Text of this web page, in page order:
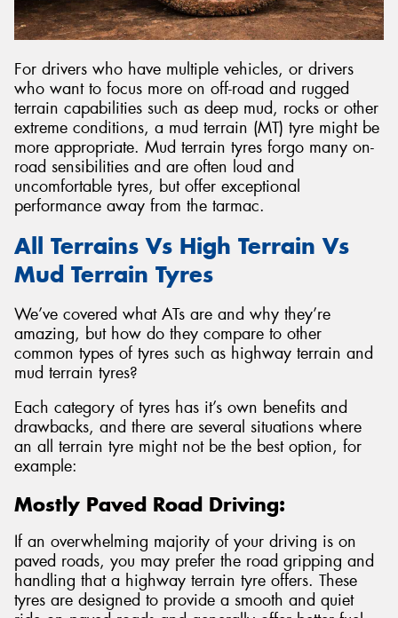
For drivers who have multiple vehicles, or drivers
who want to focus more on off-road and rugged
terrain capabilities such as deep mud, rocks or other
extreme conditions, a mud terrain (MT) tyre might be
more appropriate. Mud terrain tyres forgo many on-
road sensibilities and are often loud and
uncomfortable tyres, but offer exceptional
performance away from the tarmac.
All Terrains Vs High Terrain Vs
Mud Terrain Tyres
We’ve covered what ATs are and why they’re
amazing, but how do they compare to other
common types of tyres such as highway terrain and
mud terrain tyres?
Each category of tyres has it’s own benefits and
drawbacks, and there are several situations where
an all terrain tyre might not be the best option, for
example:
Mostly Paved Road Driving:
If an overwhelming majority of your driving is on
paved roads, you may prefer the road gripping and
handling that a highway terrain tyre offers. These
tyres are designed to provide a smooth and quiet